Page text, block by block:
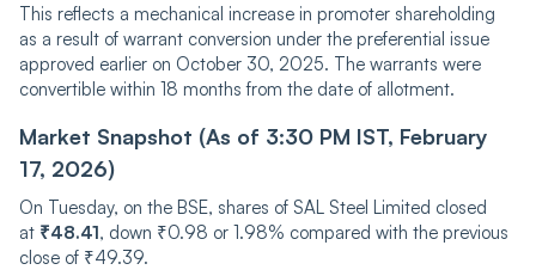
This reflects a mechanical increase in promoter shareholding
as a result of warrant conversion under the preferential issue
approved earlier on October 30, 2025. The warrants were
convertible within 18 months from the date of allotment.
Market Snapshot (As of 3:30 PM IST, February
17, 2026)
On Tuesday, on the BSE, shares of SAL Steel Limited closed
at ₹48.41, down ₹0.98 or 1.98% compared with the previous
close of ₹49.39.